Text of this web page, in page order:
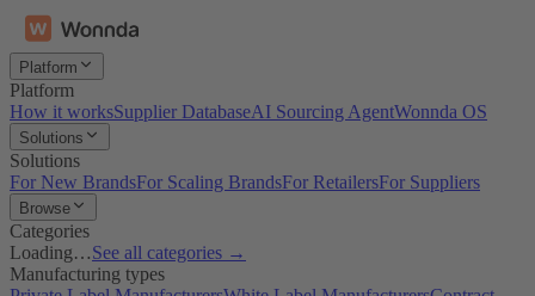
Platform
Platform
How it worksSupplier DatabaseAI Sourcing AgentWonnda OS
Solutions
Solutions
For New BrandsFor Scaling BrandsFor RetailersFor Suppliers
Browse
Categories
Loading…See all categories →
Manufacturing types